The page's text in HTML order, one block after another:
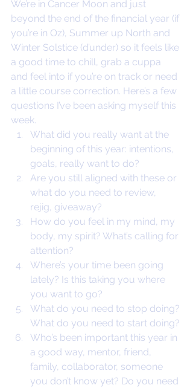
We’re in Cancer Moon and just
beyond the end of the financial year (if
you’re in Oz), Summer up North and
Winter Solstice (d’under) so it feels like
a good time to chill, grab a cuppa
and feel into if you’re on track or need
a little course correction. Here’s a few
questions I’ve been asking myself this
week.
What did you really want at the
beginning of this year: intentions,
goals, really want to do?
Are you still aligned with these or
what do you need to review,
rejig, giveaway?
How do you feel in my mind, my
body, my spirit? What’s calling for
attention?
Where’s your time been going
lately? Is this taking you where
you want to go?
What do you need to stop doing?
What do you need to start doing?
Who’s been important this year in
a good way, mentor, friend,
family, collaborator, someone
you don’t know yet? Do you need